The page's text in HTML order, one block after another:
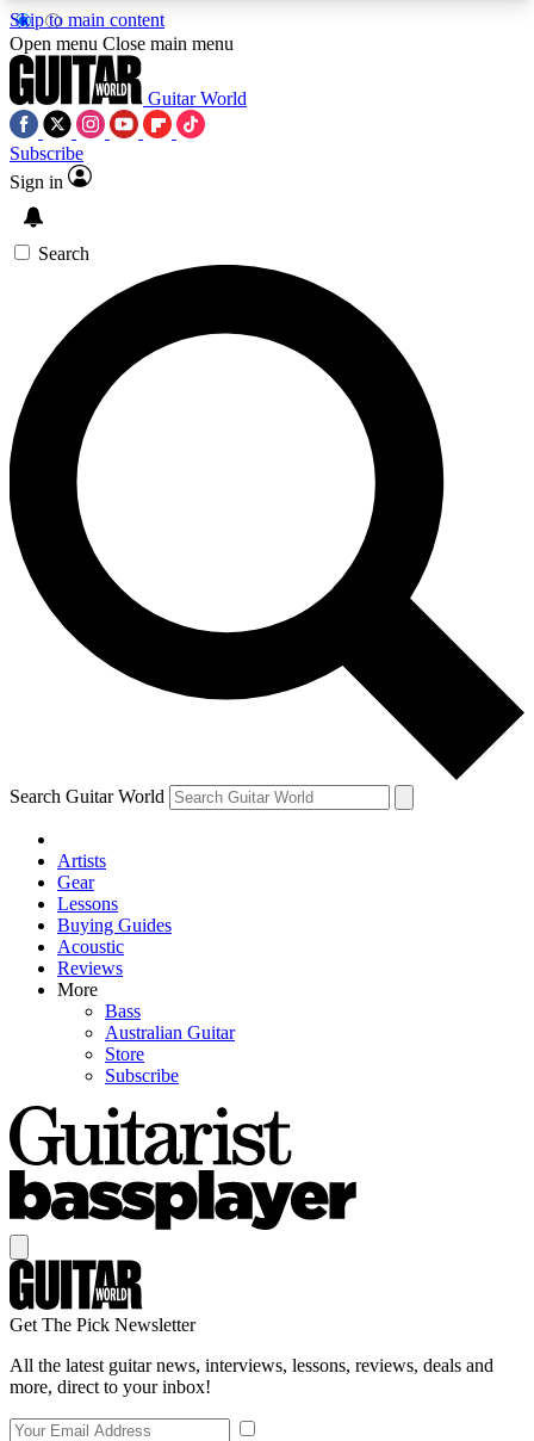
Skip to main content
5
PREMIUM BENEFITSACCESS AVAILABLE
SIGN UP TO GUITAR WORLD
BACKSTAGE PASS
For the quickest way to join, enter your email
below. We’ll send a confirmation email and sign
you up to Guitar World newsletters with the latest
news, gear reviews, lessons and exclusive offers.
Contact me with news and offers from other Future
brands
By submitting your information you agree to theTerms & Conditions
and are aged 16 or over.
Open menu Close main menu
Guitar World
Subscribe
Sign in
Search
Search Guitar World
Artists
Gear
Lessons
Buying Guides
Acoustic
Reviews
More
Bass
Australian Guitar
Store
Subscribe
Get The Pick Newsletter
All the latest guitar news, interviews, lessons, reviews, deals and
more, direct to your inbox!